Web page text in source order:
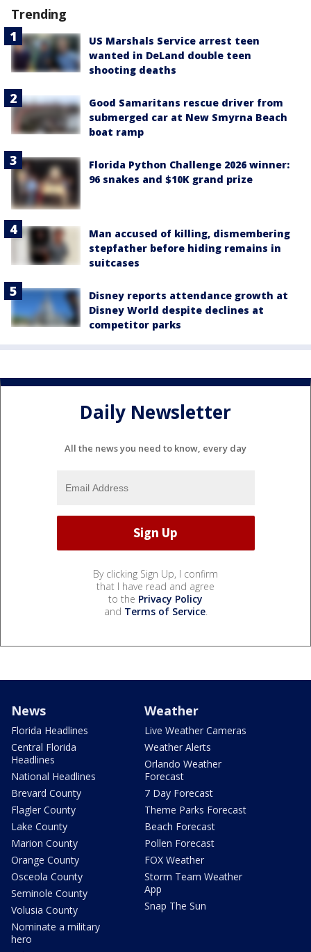
Trending
US Marshals Service arrest teen
wanted in DeLand double teen
shooting deaths
Good Samaritans rescue driver from
submerged car at New Smyrna Beach
boat ramp
Florida Python Challenge 2026 winner:
96 snakes and $10K grand prize
Man accused of killing, dismembering
stepfather before hiding remains in
suitcases
Disney reports attendance growth at
Disney World despite declines at
competitor parks
Daily Newsletter
All the news you need to know, every day
By clicking Sign Up, I confirm
that I have read and agree
to the Privacy Policy
and Terms of Service.
News
Florida Headlines
Central Florida
Headlines
National Headlines
Brevard County
Flagler County
Lake County
Marion County
Orange County
Osceola County
Seminole County
Volusia County
Nominate a military
hero
Weather
Live Weather Cameras
Weather Alerts
Orlando Weather
Forecast
7 Day Forecast
Theme Parks Forecast
Beach Forecast
Pollen Forecast
FOX Weather
Storm Team Weather
App
Snap The Sun